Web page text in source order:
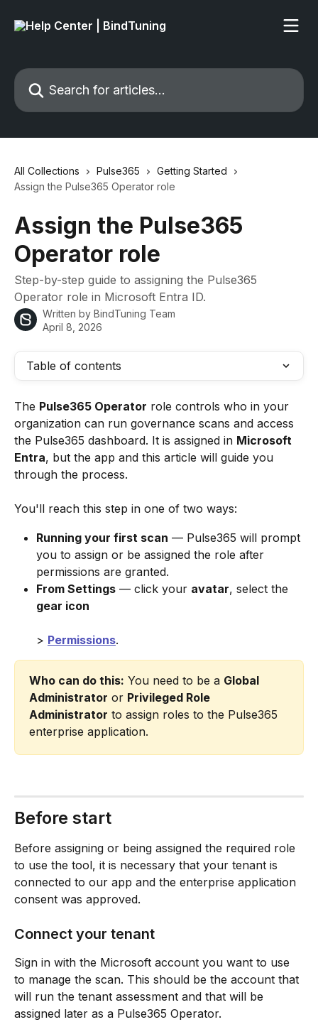
Search for articles...
All Collections Pulse365
Getting Started
Assign the Pulse365 Operator role
Assign the Pulse365
Operator role
Step-by-step guide to assigning the Pulse365
Operator role in Microsoft Entra ID.
Written by BindTuning Team
April 8, 2026
Table of contents
The Pulse365 Operator role controls who in your
organization can run governance scans and access
the Pulse365 dashboard. It is assigned in Microsoft
Entra, but the app and this article will guide you
through the process.
You'll reach this step in one of two ways:
Running your first scan — Pulse365 will prompt
you to assign or be assigned the role after
permissions are granted.
From Settings — click your avatar, select the
gear icon
> Permissions.
Who can do this: You need to be a Global
Administrator or Privileged Role
Administrator to assign roles to the Pulse365
enterprise application.
Before start
Before assigning or being assigned the required role
to use the tool, it is necessary that your tenant is
connected to our app and the enterprise application
consent was approved.
Connect your tenant
Sign in with the Microsoft account you want to use
to manage the scan. This should be the account that
will run the tenant assessment and that will be
assigned later as a Pulse365 Operator.